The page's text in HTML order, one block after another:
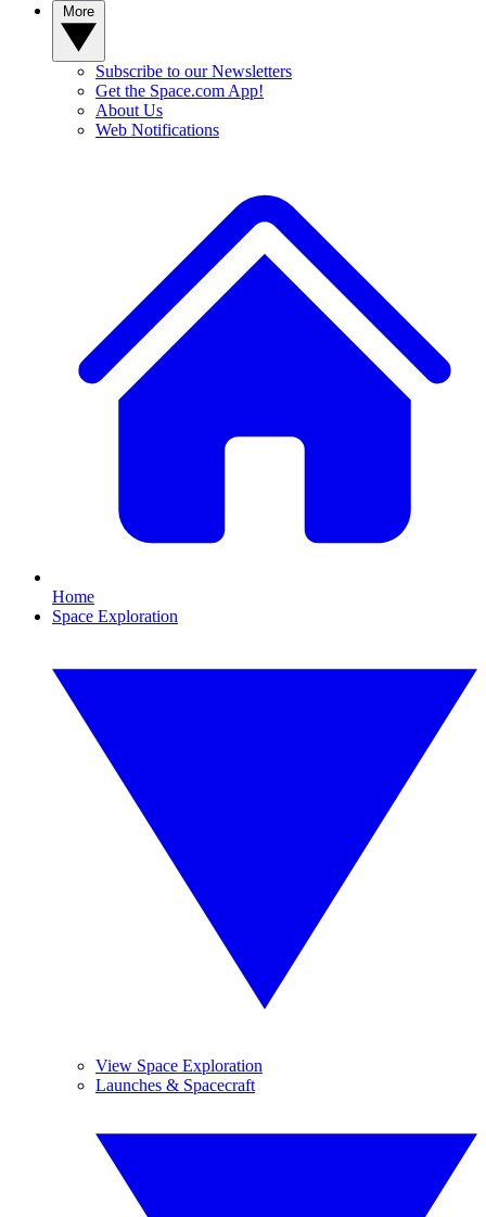
Subscribe to our Newsletters
Get the Space.com App!
About Us
Web Notifications
Home
Space Exploration
View Space Exploration
Launches & Spacecraft